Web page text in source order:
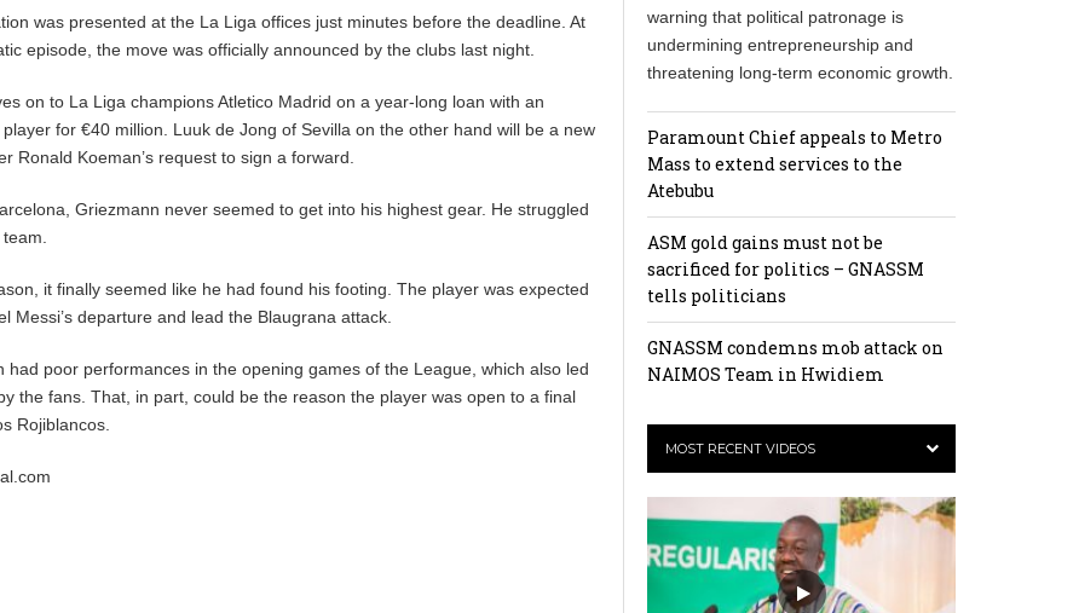
was presented at the La Liga offices just minutes before the deadline. At
episode, the move was officially announced by the clubs last night.
on to La Liga champions Atletico Madrid on a year-long loan with an
for €40 million. Luuk de Jong of Sevilla on the other hand will be a new
Ronald Koeman’s request to sign a forward.
Griezmann never seemed to get into his highest gear. He struggled
it finally seemed like he had found his footing. The player was expected
Messi’s departure and lead the Blaugrana attack.
had poor performances in the opening games of the League, which also led
the fans. That, in part, could be the reason the player was open to a final
Rojiblancos.
warning that political patronage is
undermining entrepreneurship and
threatening long‑term economic growth.
Paramount Chief appeals to Metro
Mass to extend services to the
Atebubu
ASM gold gains must not be
sacrificed for politics – GNASSM
tells politicians
GNASSM condemns mob attack on
NAIMOS Team in Hwidiem
MOST RECENT VIDEOS